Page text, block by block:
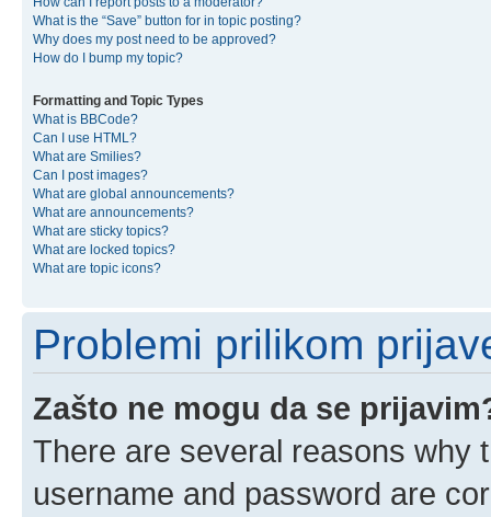
What is the “Save” button for in topic posting?
Why does my post need to be approved?
How do I bump my topic?
Formatting and Topic Types
What is BBCode?
Can I use HTML?
What are Smilies?
Can I post images?
What are global announcements?
What are announcements?
What are sticky topics?
What are locked topics?
What are topic icons?
Problemi prilikom
Zašto ne mogu da se
There are several reasons why
username and password are